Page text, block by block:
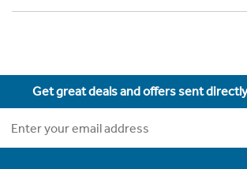
Get great deals and offers sent